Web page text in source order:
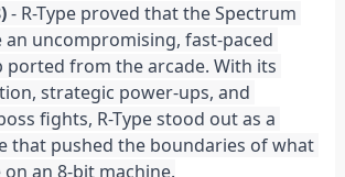
- R-Type proved that the Spectrum
an uncompromising, fast-paced
ported from the arcade. With its
strategic power-ups, and
fights, R-Type stood out as a
that pushed the boundaries of what
an 8-bit machine.